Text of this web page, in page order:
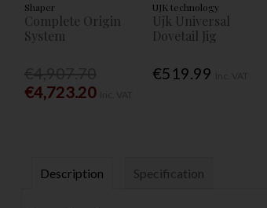
Shaper
Complete Origin
System
€4,723.20
UJK technology
Ujk Universal
Dovetail Jig
€519.99
Description Specification